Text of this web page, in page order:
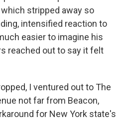
stripped away so
intensified reaction to
easier to imagine his
reached out to say it felt
I ventured out to The
not far from Beacon,
for New York state's